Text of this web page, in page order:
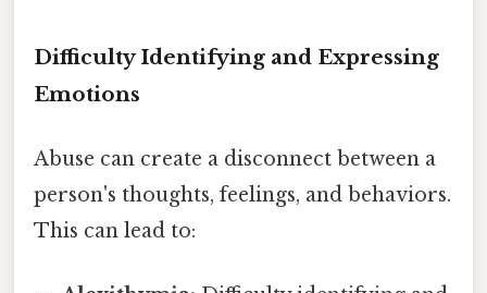
Difficulty Identifying and Expressing
Emotions
Abuse can create a disconnect between a
person's thoughts, feelings, and behaviors.
This can lead to: